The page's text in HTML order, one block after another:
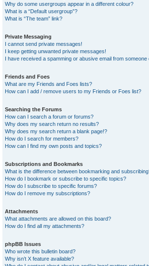
Why do some usergroups appear in a different colour?
What is a “Default usergroup”?
What is “The team” link?
Private Messaging
I cannot send private messages!
I keep getting unwanted private messages!
I have received a spamming or abusive email from someone
Friends and Foes
What are my Friends and Foes lists?
How can I add / remove users to my Friends or Foes list?
Searching the Forums
How can I search a forum or forums?
Why does my search return no results?
Why does my search return a blank page!?
How do I search for members?
How can I find my own posts and topics?
Subscriptions and Bookmarks
What is the difference between bookmarking and
How do I bookmark or subscribe to specific topics?
How do I subscribe to specific forums?
How do I remove my subscriptions?
Attachments
What attachments are allowed on this board?
How do I find all my attachments?
phpBB Issues
Who wrote this bulletin board?
Why isn’t X feature available?